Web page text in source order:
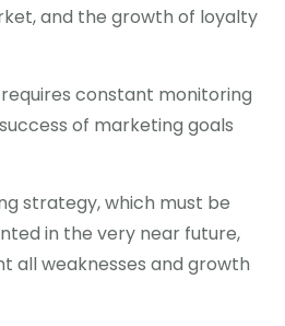
and the growth of loyalty
constant monitoring
of marketing goals
strategy, which must be
in the very near future,
all weaknesses and growth